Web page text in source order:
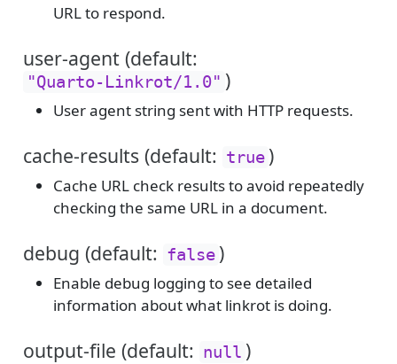
URL to respond.
user-agent (default:
"Quarto-Linkrot/1.0" )
User agent string sent with HTTP requests.
cache-results (default: true )
Cache URL check results to avoid repeatedly
checking the same URL in a document.
debug (default: false )
Enable debug logging to see detailed
information about what linkrot is doing.
output-file (default: null )